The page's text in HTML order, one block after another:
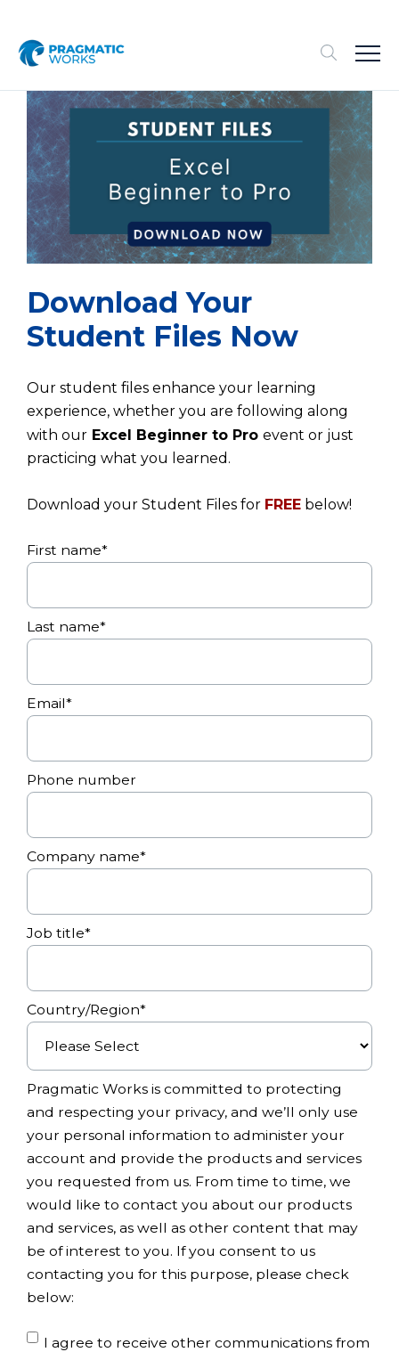
Download Your
Student Files Now
Our student files enhance your learning
experience, whether you are following along
with our Excel Beginner to Pro event or just
practicing what you learned.
Download your Student Files for FREE below!
First name*
Last name*
Email*
Phone number
Company name*
Job title*
Country/Region*
Pragmatic Works is committed to protecting
and respecting your privacy, and we’ll only use
your personal information to administer your
account and provide the products and services
you requested from us. From time to time, we
would like to contact you about our products
and services, as well as other content that may
be of interest to you. If you consent to us
contacting you for this purpose, please check
below:
I agree to receive other communications from